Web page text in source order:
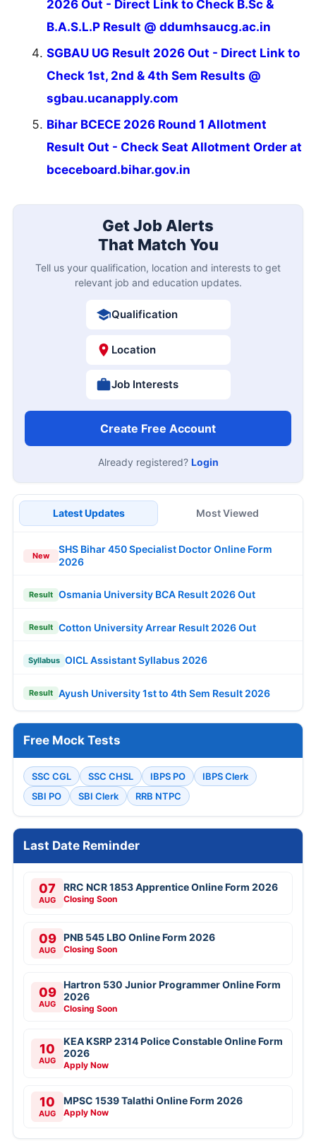
2026 Out - Direct Link to Check B.Sc &
B.A.S.L.P Result @ ddumhsaucg.ac.in
SGBAU UG Result 2026 Out - Direct Link to
Check 1st, 2nd & 4th Sem Results @
sgbau.ucanapply.com
Bihar BCECE 2026 Round 1 Allotment
Result Out - Check Seat Allotment Order at
bceceboard.bihar.gov.in
Get Job Alerts
That Match You
Tell us your qualification, location and interests to get
relevant job and education updates.
Qualification
Location
Job Interests
Create Free Account
Already registered? Login
Latest Updates Most Viewed
New
SHS Bihar 450 Specialist Doctor Online Form
2026
Result Osmania University BCA Result 2026 Out
Result Cotton University Arrear Result 2026 Out
Syllabus OICL Assistant Syllabus 2026
Result Ayush University 1st to 4th Sem Result 2026
Free Mock Tests
SSC CGL SSC CHSL IBPS PO
IBPS Clerk
SBI PO
SBI Clerk RRB NTPC
Last Date Reminder
07
AUG
RRC NCR 1853 Apprentice Online Form 2026
Closing Soon
09
AUG
PNB 545 LBO Online Form 2026
Closing Soon
09
AUG
Hartron 530 Junior Programmer Online Form
2026
Closing Soon
10
AUG
KEA KSRP 2314 Police Constable Online Form
2026
Apply Now
10
AUG
MPSC 1539 Talathi Online Form 2026
Apply Now